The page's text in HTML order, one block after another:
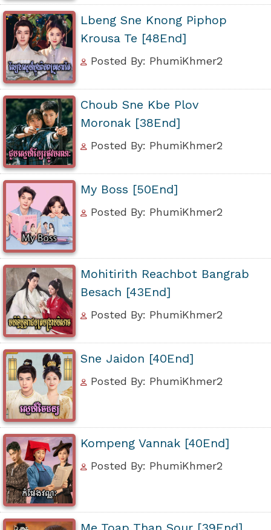
Lbeng Sne Knong Piphop
Krousa Te [48End]
Posted By: PhumiKhmer2
Choub Sne Kbe Plov
Moronak [38End]
Posted By: PhumiKhmer2
My Boss [50End]
Posted By: PhumiKhmer2
Mohitirith Reachbot Bangrab
Besach [43End]
Posted By: PhumiKhmer2
Sne Jaidon [40End]
Posted By: PhumiKhmer2
Kompeng Vannak [40End]
Posted By: PhumiKhmer2